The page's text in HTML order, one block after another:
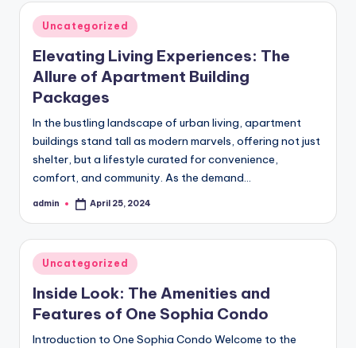
Posted
in
Uncategorized
Elevating Living Experiences: The
Allure of Apartment Building
Packages
In the bustling landscape of urban living, apartment
buildings stand tall as modern marvels, offering not just
shelter, but a lifestyle curated for convenience,
comfort, and community. As the demand…
Posted
admin April 25, 2024
Posted
in
Uncategorized
Inside Look: The Amenities and
Features of One Sophia Condo
Introduction to One Sophia Condo Welcome to the